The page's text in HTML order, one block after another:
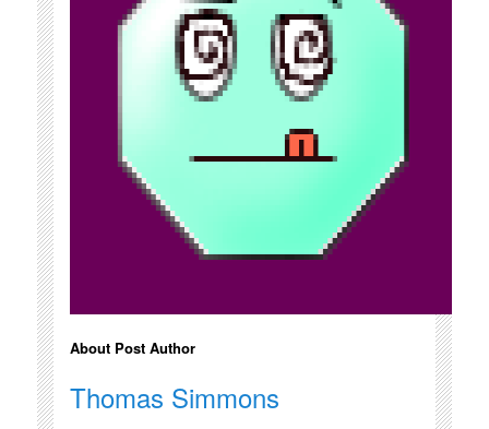
About Post Author
Thomas Simmons